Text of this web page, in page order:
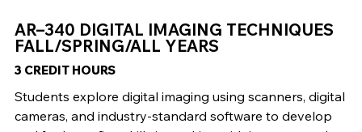
AR–340 DIGITAL IMAGING TECHNIQUES
FALL/SPRING/ALL YEARS
3 CREDIT HOURS
Students explore digital imaging using scanners, digital
cameras, and industry-standard software to develop